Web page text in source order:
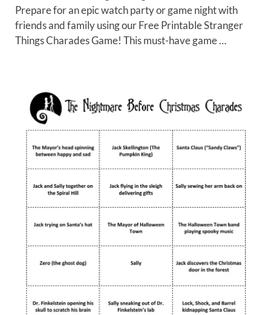
Prepare for an epic watch party or game night with
friends and family using our Free Printable Stranger
Things Charades Game! This must-have game …